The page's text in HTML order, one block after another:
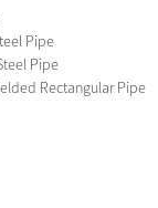
Pipe
Pipe
Rectangular Pipe